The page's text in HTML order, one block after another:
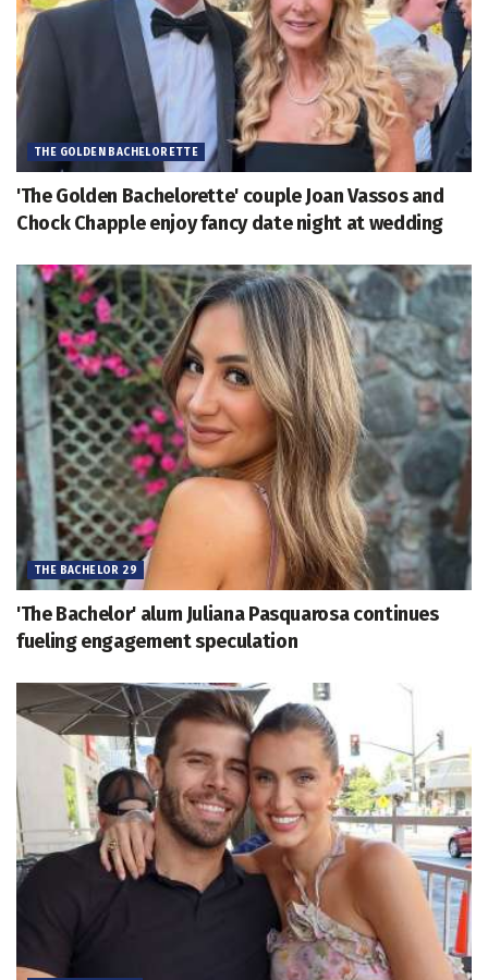
THE GOLDEN BACHELORETTE
'The Golden Bachelorette' couple Joan Vassos and
Chock Chapple enjoy fancy date night at wedding
THE BACHELOR 29
'The Bachelor' alum Juliana Pasquarosa continues
fueling engagement speculation